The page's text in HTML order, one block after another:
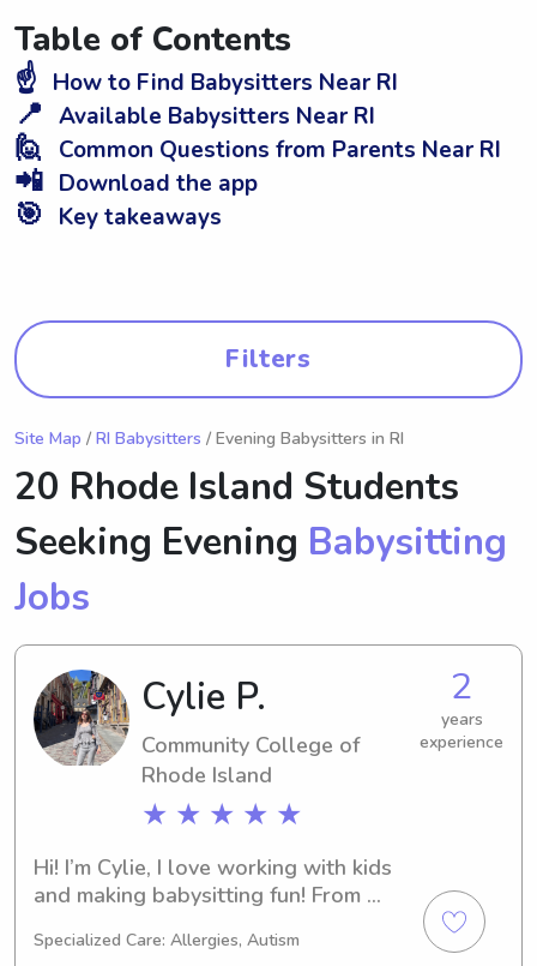
Table of Contents
☝️ How to Find Babysitters Near RI
📍 Available Babysitters Near RI
🙋 Common Questions from Parents Near RI
📲 Download the app
🎯 Key takeaways
Filters
Site Map / RI Babysitters / Evening Babysitters in RI
20 Rhode Island Students
Seeking Evening Babysitting
Jobs
Cylie P.
Community College of
Rhode Island
★ ★ ★ ★ ★
2
years
experience
Hi! I’m Cylie, I love working with kids
and making babysitting fun! From
and homework help, I'm here to keep
Specialized Care: Allergies, Autism